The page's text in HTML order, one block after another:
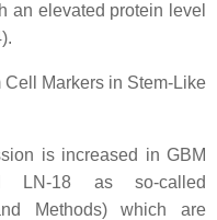
an elevated protein level
Markers in Stem-Like
is increased in GBM
LN-18 as so-called
Methods) which are